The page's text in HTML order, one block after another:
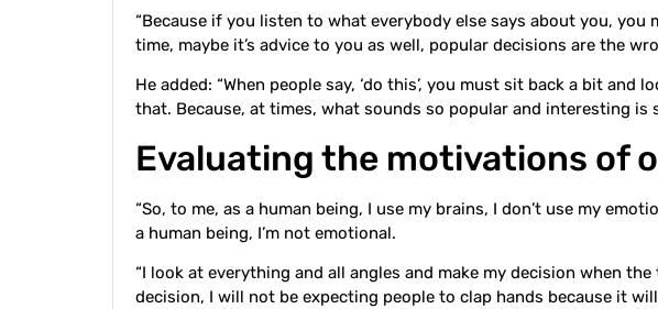
“Because if you listen to what everybody else says about you,
time, maybe it’s advice to you as well, popular decisions are the
He added: “When people say, ‘do this’, you must sit back a bit
that. Because, at times, what sounds so popular and interesting is
Evaluating the motivations of
“So, to me, as a human being, I use my brains, I don’t use my
a human being, I’m not emotional.
“I look at everything and all angles and make my decision when
decision, I will not be expecting people to clap hands because it